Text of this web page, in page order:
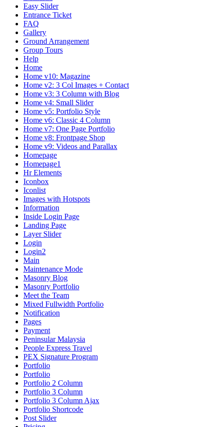
Easy Slider
Entrance Ticket
FAQ
Gallery
Ground Arrangement
Group Tours
Help
Home
Home v10: Magazine
Home v2: 3 Col Images + Contact
Home v3: 3 Column with Blog
Home v4: Small Slider
Home v5: Portfolio Style
Home v6: Classic 4 Column
Home v7: One Page Portfolio
Home v8: Frontpage Shop
Home v9: Videos and Parallax
Homepage
Homepage1
Hr Elements
Iconbox
Iconlist
Images with Hotspots
Information
Inside Login Page
Landing Page
Layer Slider
Login
Login2
Main
Maintenance Mode
Masonry Blog
Masonry Portfolio
Meet the Team
Mixed Fullwidth Portfolio
Notification
Pages
Payment
Peninsular Malaysia
People Express Travel
PEX Signature Program
Portfolio
Portfolio
Portfolio 2 Column
Portfolio 3 Column
Portfolio 3 Column Ajax
Portfolio Shortcode
Post Slider